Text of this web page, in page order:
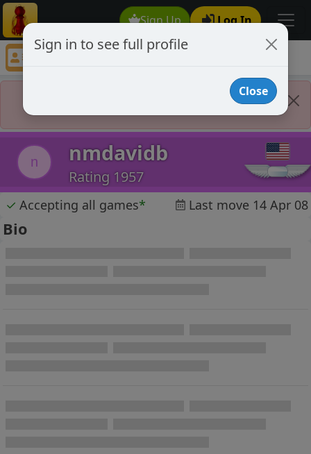
Sign Up Log In
nmdavidb
n nmdavidb
Rating 1957
✓ Accepting all games* Last move 14 Apr 08
Bio
Sign in to see full profile
Close